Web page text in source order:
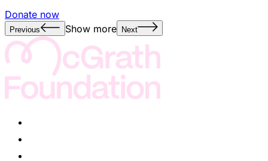
Donate now
Previous Show more Next